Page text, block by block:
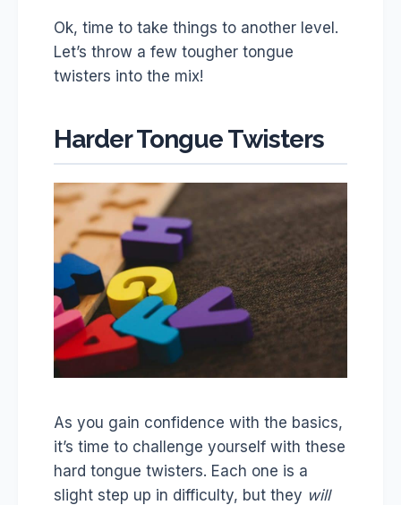
Ok, time to take things to another level.
Let’s throw a few tougher tongue
twisters into the mix!
Harder Tongue Twisters
As you gain confidence with the basics,
it’s time to challenge yourself with these
hard tongue twisters. Each one is a
slight step up in difficulty, but they will